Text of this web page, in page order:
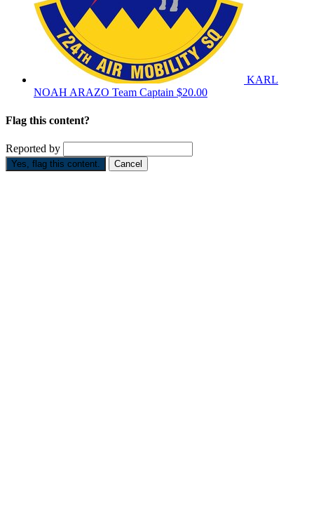
KARL
NOAH ARAZO Team Captain $20.00
Flag this content?
Reported by
Yes, flag this content. Cancel